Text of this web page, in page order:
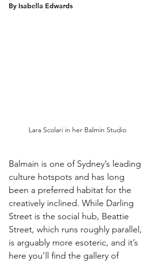
By Isabella Edwards
Lara Scolari in her Balmin Studio
Balmain is one of Sydney’s leading
culture hotspots and has long
been a preferred habitat for the
creatively inclined. While Darling
Street is the social hub, Beattie
Street, which runs roughly parallel,
is arguably more esoteric, and it’s
here you’ll find the gallery of